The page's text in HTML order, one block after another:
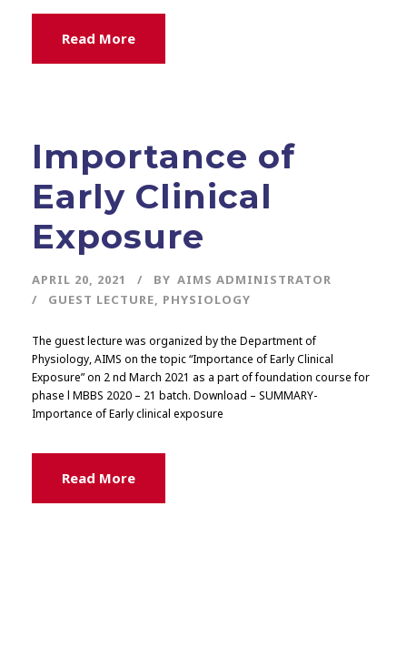
Read More
Importance of
Early Clinical
Exposure
APRIL 20, 2021 BY AIMS ADMINISTRATOR
GUEST LECTURE, PHYSIOLOGY
The guest lecture was organized by the Department of
Physiology, AIMS on the topic “Importance of Early Clinical
Exposure” on 2 nd March 2021 as a part of foundation course for
phase l MBBS 2020 – 21 batch. Download – SUMMARY-
Importance of Early clinical exposure
Read More